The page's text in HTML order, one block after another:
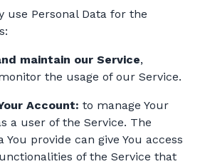
use Personal Data for the
maintain our Service,
the usage of our Service.
Account: to manage Your
a user of the Service. The
You provide can give You access
of the Service that